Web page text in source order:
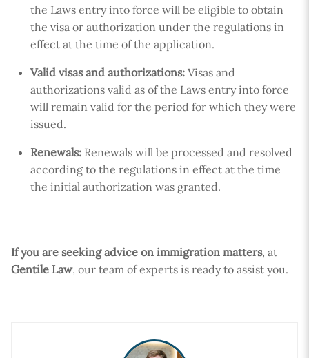
the Laws entry into force will be eligible to obtain
the visa or authorization under the regulations in
effect at the time of the application.
Valid visas and authorizations: Visas and
authorizations valid as of the Laws entry into force
will remain valid for the period for which they were
issued.
Renewals: Renewals will be processed and resolved
according to the regulations in effect at the time
the initial authorization was granted.
If you are seeking advice on immigration matters, at
Gentile Law, our team of experts is ready to assist you.